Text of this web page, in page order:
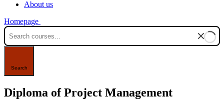
About us
Homepage
Diploma of Project Management